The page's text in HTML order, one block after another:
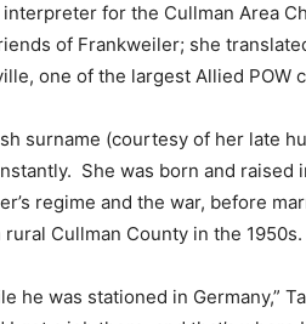
for the Cullman Area
of Frankweiler; she
one of the largest Allied POW
surname (courtesy of her late
She was born and
regime and the war, before
Cullman County in the 1950s.
he was stationed in Germany,”